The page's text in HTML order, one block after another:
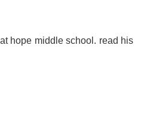
hope middle school. read his